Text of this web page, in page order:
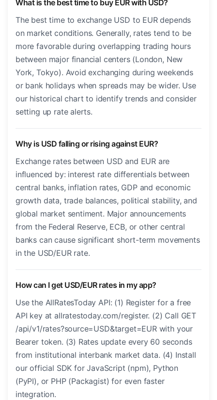
What is the best time to buy EUR with USD?
The best time to exchange USD to EUR depends
on market conditions. Generally, rates tend to be
more favorable during overlapping trading hours
between major financial centers (London, New
York, Tokyo). Avoid exchanging during weekends
or bank holidays when spreads may be wider. Use
our historical chart to identify trends and consider
setting up rate alerts.
Why is USD falling or rising against EUR?
Exchange rates between USD and EUR are
influenced by: interest rate differentials between
central banks, inflation rates, GDP and economic
growth data, trade balances, political stability, and
global market sentiment. Major announcements
from the Federal Reserve, ECB, or other central
banks can cause significant short-term movements
in the USD/EUR rate.
How can I get USD/EUR rates in my app?
Use the AllRatesToday API: (1) Register for a free
API key at allratestoday.com/register. (2) Call GET
/api/v1/rates?source=USD&target=EUR with your
Bearer token. (3) Rates update every 60 seconds
from institutional interbank market data. (4) Install
our official SDK for JavaScript (npm), Python
(PyPI), or PHP (Packagist) for even faster
integration.